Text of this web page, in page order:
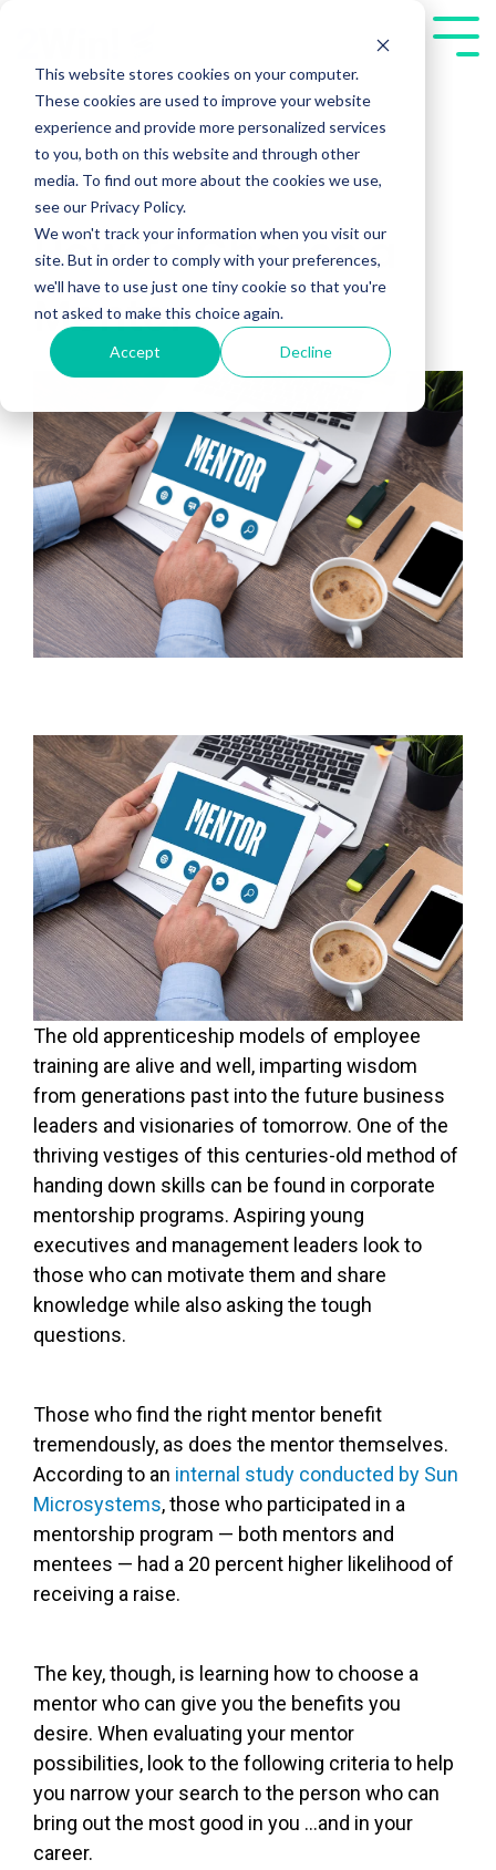
This website stores cookies on your computer.
These cookies are used to improve your website
experience and provide more personalized services
to you, both on this website and through other
media. To find out more about the cookies we use,
see our Privacy Policy.
We won't track your information when you visit our
site. But in order to comply with your preferences,
we'll have to use just one tiny cookie so that you're
not asked to make this choice again.
Accept Decline
main
content.
How To Choose a
Mentor
The old apprenticeship models of employee
training are alive and well, imparting wisdom
from generations past into the future business
leaders and visionaries of tomorrow. One of the
thriving vestiges of this centuries-old method of
handing down skills can be found in corporate
mentorship programs. Aspiring young
executives and management leaders look to
those who can motivate them and share
knowledge while also asking the tough
questions.
Those who find the right mentor benefit
tremendously, as does the mentor themselves.
According to an internal study conducted by Sun
Microsystems, those who participated in a
mentorship program — both mentors and
mentees — had a 20 percent higher likelihood of
receiving a raise.
The key, though, is learning how to choose a
mentor who can give you the benefits you
desire. When evaluating your mentor
possibilities, look to the following criteria to help
you narrow your search to the person who can
bring out the most good in you …and in your
career.